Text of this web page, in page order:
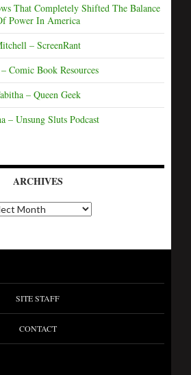
That Completely Shifted The Balance
Power In America
– ScreenRant
Comic Book Resources
– Queen Geek
– Unsung Sluts Podcast
ARCHIVES
SITE STAFF
CONTACT